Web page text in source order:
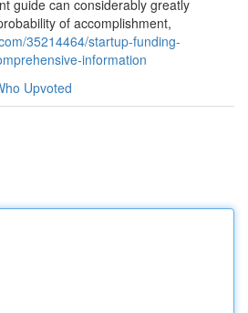
guide can considerably greatly
of accomplishment,
35214464/startup-funding-
information
Upvoted